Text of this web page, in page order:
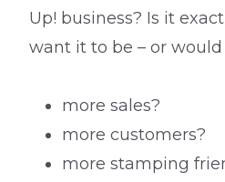
Up! business? Is it
want it to be – or
more sales?
more customers?
more stamping